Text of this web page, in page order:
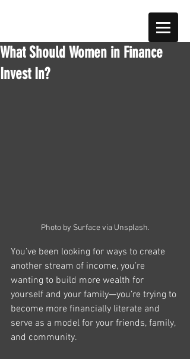
What Should Women in Finance
Invest In?
Photo by Surface via Unsplash.
You’ve been looking for ways to create
another stream of income, you’re
wanting to build more wealth for
yourself and your family—you’re trying to
become more financially literate and
serve as a model for your friends, family,
and community.